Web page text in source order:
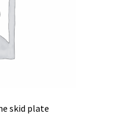
skid plate